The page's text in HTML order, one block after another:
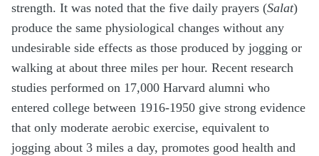
strength. It was noted that the five daily prayers (Salat)
produce the same physiological changes without any
undesirable side effects as those produced by jogging or
walking at about three miles per hour. Recent research
studies performed on 17,000 Harvard alumni who
entered college between 1916-1950 give strong evidence
that only moderate aerobic exercise, equivalent to
jogging about 3 miles a day, promotes good health and